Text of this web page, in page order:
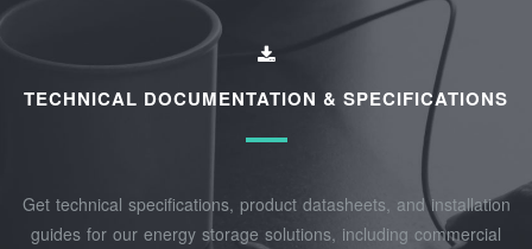
TECHNICAL DOCUMENTATION & SPECIFICATIONS
Get technical specifications, product datasheets, and installation
guides for our energy storage solutions, including commercial